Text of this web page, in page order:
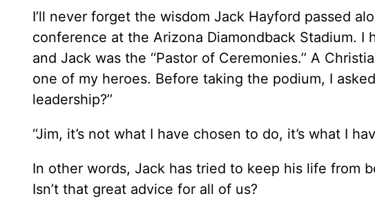
I’ll never forget the wisdom Jack Hayford passed
conference at the Arizona Diamondback Stadium.
and Jack was the ‘‘Pastor of Ceremonies.’’ A
one of my heroes. Before taking the podium, I
leadership?’’
‘‘Jim, it’s not what I have chosen to do, it’s what I
In other words, Jack has tried to keep his life from
Isn’t that great advice for all of us?